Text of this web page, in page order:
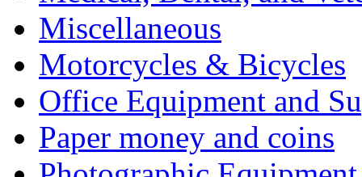
Miscellaneous
Motorcycles & Bicycles
Office Equipment and
Paper money and coins